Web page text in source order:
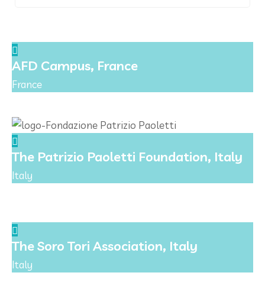
AFD Campus, France
France
The Patrizio Paoletti Foundation, Italy
Italy
The Soro Tori Association, Italy
Italy